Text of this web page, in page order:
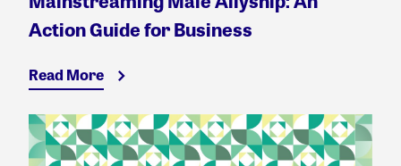
Action Guide for Business
Read More